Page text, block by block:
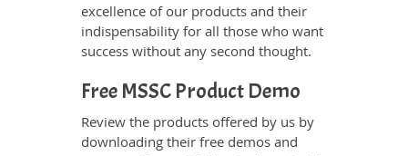
excellence of our products and their
indispensability for all those who want
success without any second thought.
Free MSSC Product Demo
Review the products offered by us by
downloading their free demos and